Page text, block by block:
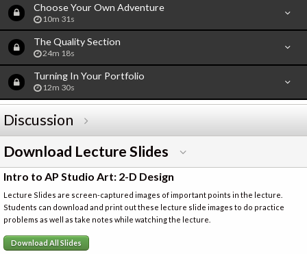
Choose Your Own Adventure
10m 31s
The Quality Section
24m 18s
Turning In Your Portfolio
12m 30s
Discussion
Download Lecture Slides
Intro to AP Studio Art: 2-D Design
Lecture Slides are screen-captured images of important points in the lecture.
Students can download and print out these lecture slide images to do practice
problems as well as take notes while watching the lecture.
Download All Slides